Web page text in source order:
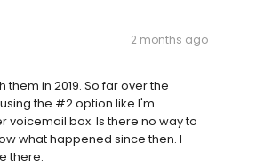
2 months ago
in 2019. So far over the
the #2 option like I'm
voicemail box. Is there no way to
what happened since then. I
there.